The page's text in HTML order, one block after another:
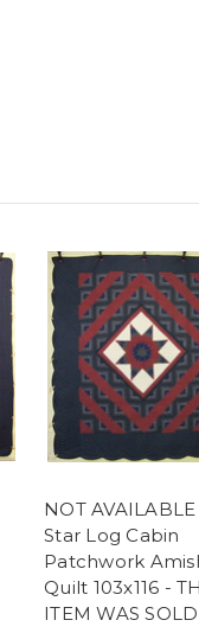
NOT
Star Log Cabin
Patchwork
Quilt 103x116 -
ITEM WAS SOLD